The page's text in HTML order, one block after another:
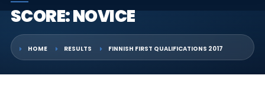
SCORE: NOVICE
HOME RESULTS FINNISH FIRST QUALIFICATIONS 2017